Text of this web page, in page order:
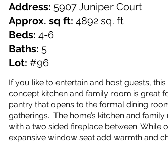
Address: 5907 Juniper Court
Approx. sq ft: 4892 sq. ft
Beds: 4-6
Baths: 5
Lot: #96
If you like to entertain and host guests,
concept kitchen and family room is great
pantry that opens to the formal dining
gatherings. The home’s kitchen and
with a two sided fireplace between. While
expansive window seat add warmth and